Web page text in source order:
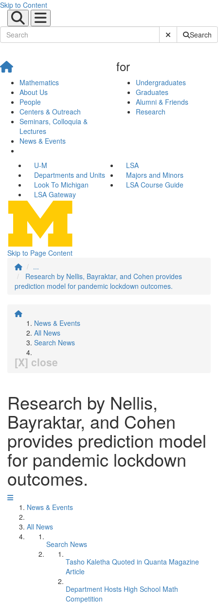
Skip to Content
Submit SiteSearch
Mathematics
About Us
People
Centers & Outreach
Seminars, Colloquia &
Lectures
News & Events
for
Undergraduates
Graduates
Alumni & Friends
Research
U-M
LSA
Departments and Units
Majors and Minors
Look To Michigan
LSA Course Guide
LSA Gateway
Skip to Page Content
...
Research by Nellis, Bayraktar, and Cohen provides
prediction model for pandemic lockdown outcomes.
News & Events
All News
Search News
[X] close
Research by Nellis,
Bayraktar, and Cohen
provides prediction model
for pandemic lockdown
outcomes.
News & Events
All News
Search News
Tasho Kaletha Quoted in Quanta Magazine
Article
Department Hosts High School Math
Competition